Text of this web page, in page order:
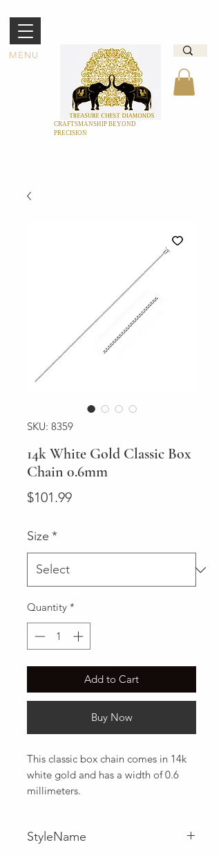
MENU
CRAFTSMANSHIP BEYOND
PRECISION
SKU: 8359
14k White Gold Classic Box
Chain 0.6mm
$101.99Price
Size *
Quantity *
Add to Cart
Buy Now
This classic box chain comes in 14k
white gold and has a width of 0.6
millimeters.
StyleName